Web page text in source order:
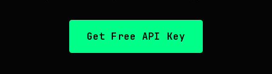
Get Free API Key